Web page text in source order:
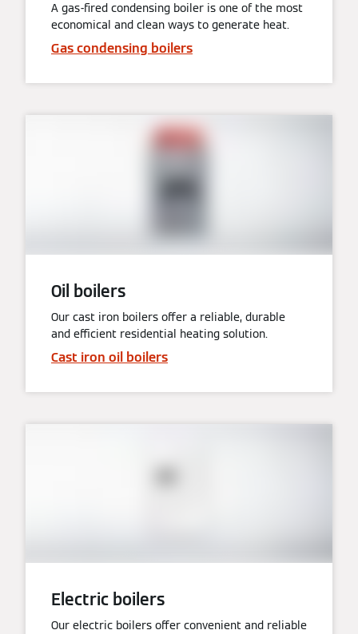
A gas-fired condensing boiler is one of the most
economical and clean ways to generate heat.
Gas condensing boilers
Oil boilers
Our cast iron boilers offer a reliable, durable
and efficient residential heating solution.
Cast iron oil boilers
Electric boilers
Our electric boilers offer convenient and reliable